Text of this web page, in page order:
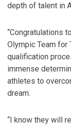
depth of talent in
“Congratulations
Olympic Team for
qualification
immense
athletes to
dream.
“I know they will